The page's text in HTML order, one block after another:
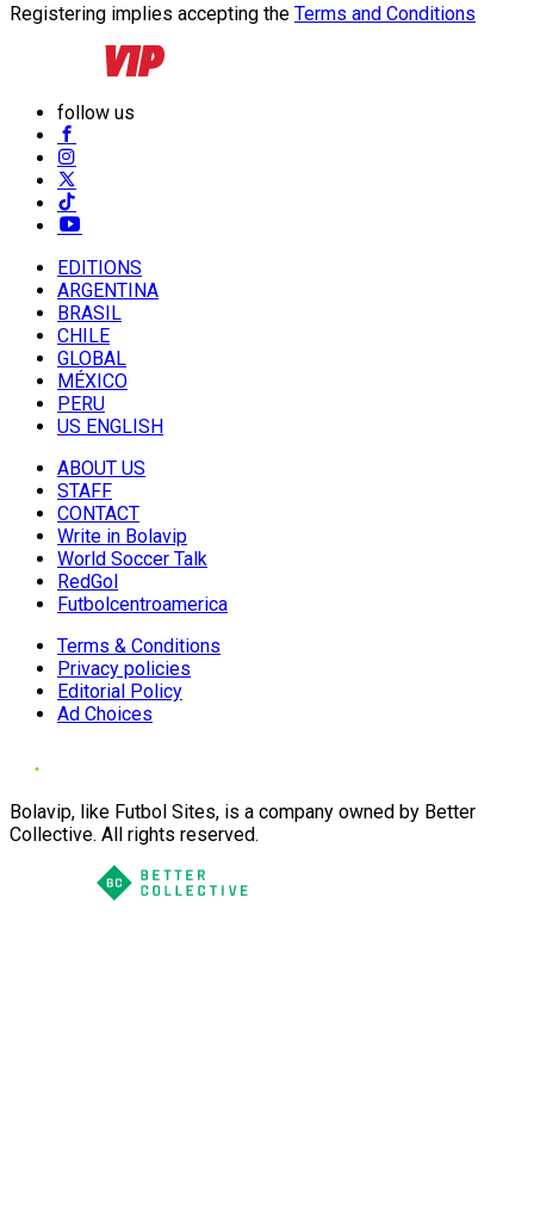
Registering implies accepting the Terms and Conditions
follow us
EDITIONS
ARGENTINA
BRASIL
CHILE
GLOBAL
MÉXICO
PERU
US ENGLISH
ABOUT US
STAFF
CONTACT
Write in Bolavip
World Soccer Talk
RedGol
Futbolcentroamerica
Terms & Conditions
Privacy policies
Editorial Policy
Ad Choices
Bolavip, like Futbol Sites, is a company owned by Better
Collective. All rights reserved.